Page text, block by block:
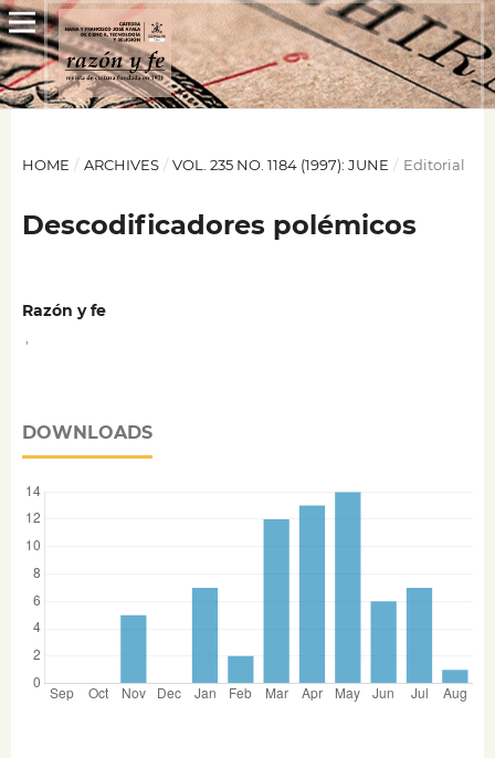
HOME / ARCHIVES / VOL. 235 NO. 1184 (1997): JUNE / Editorial
Descodificadores polémicos
Razón y fe
DOWNLOADS